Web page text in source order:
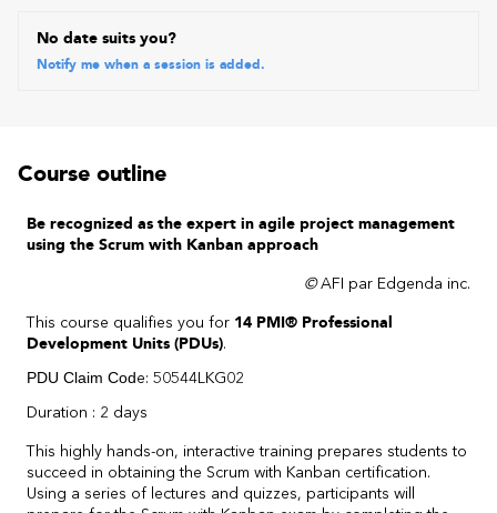
No date suits you?
Notify me when a session is added.
Course outline
Be recognized as the expert in agile project management
using the Scrum with Kanban approach
©AFI par Edgenda inc.
This course qualifies you for 14 PMI® Professional
Development Units (PDUs).
PDU Claim Code: 50544LKG02
Duration : 2 days
This highly hands-on, interactive training prepares students to
succeed in obtaining the Scrum with Kanban certification.
Using a series of lectures and quizzes, participants will